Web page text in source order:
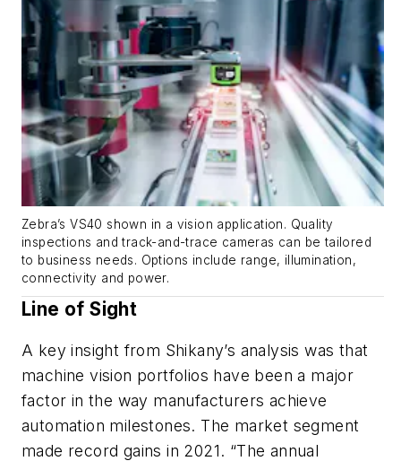
Zebra’s VS40 shown in a vision application. Quality
inspections and track-and-trace cameras can be tailored
to business needs. Options include range, illumination,
connectivity and power.
Line of Sight
A key insight from Shikany’s analysis was that
machine vision portfolios have been a major
factor in the way manufacturers achieve
automation milestones. The market segment
made record gains in 2021. “The annual